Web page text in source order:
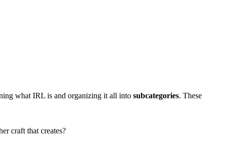
what IRL is and organizing it all into subcategories. These
craft that creates?